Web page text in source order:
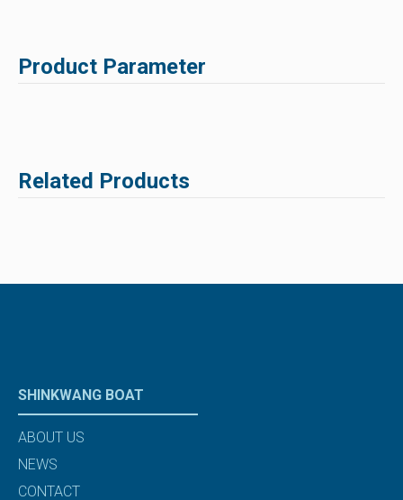
Product Parameter
Related Products
SHINKWANG BOAT
ABOUT US
NEWS
CONTACT